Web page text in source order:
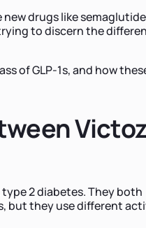
drugs like
to discern the
of GLP-1s, and how
2 diabetes. They both
but they use different